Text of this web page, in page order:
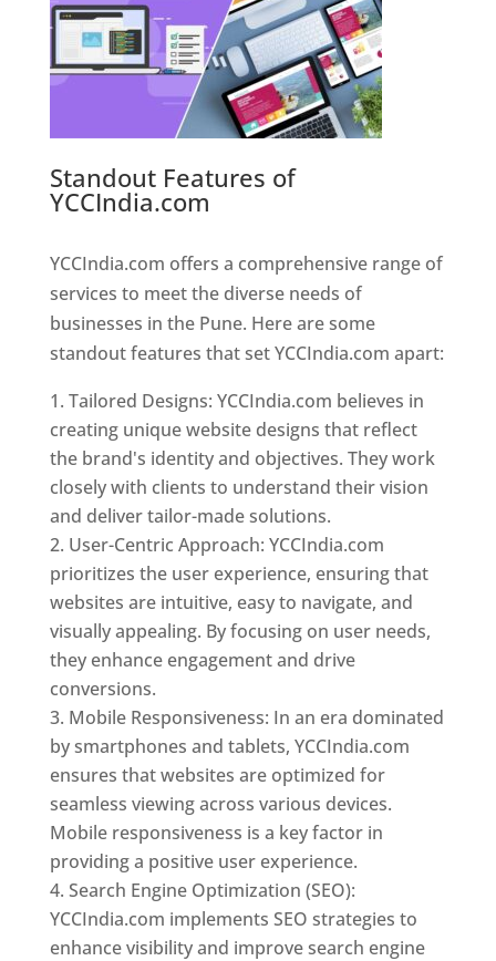
Standout Features of
YCCIndia.com
YCCIndia.com offers a comprehensive range of
services to meet the diverse needs of
businesses in the Pune. Here are some
standout features that set YCCIndia.com apart:
Tailored Designs: YCCIndia.com believes in
creating unique website designs that reflect
the brand's identity and objectives. They work
closely with clients to understand their vision
and deliver tailor-made solutions.
User-Centric Approach: YCCIndia.com
prioritizes the user experience, ensuring that
websites are intuitive, easy to navigate, and
visually appealing. By focusing on user needs,
they enhance engagement and drive
conversions.
Mobile Responsiveness: In an era dominated
by smartphones and tablets, YCCIndia.com
ensures that websites are optimized for
seamless viewing across various devices.
Mobile responsiveness is a key factor in
providing a positive user experience.
Search Engine Optimization (SEO):
YCCIndia.com implements SEO strategies to
enhance visibility and improve search engine